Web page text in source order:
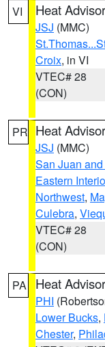
VI Heat
JSJ (MMC)
Croix, in VI
VTEC# 28
(CON)
PR Heat
JSJ (MMC)
San Juan
Eastern
Northwest,
Culebra,
VTEC# 28
(CON)
PA Heat
PHI
Lower Bucks,
Chester,